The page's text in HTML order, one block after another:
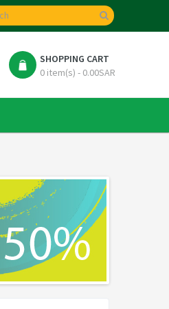
SHOPPING CART
0 item(s) - 0.00SAR